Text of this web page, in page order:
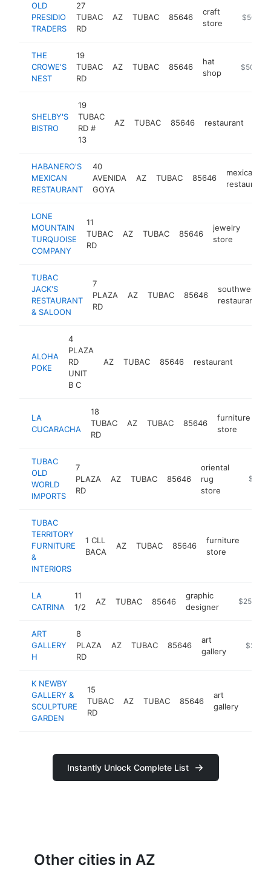
OLD
PRESIDIO
TRADERS
27
TUBAC
RD
AZ TUBAC 85646
craft
store
https://
$500k-
THE
CROWE'S
NEST
19
TUBAC
RD
AZ TUBAC 85646
hat
shop
https://
$500k-
SHELBY'S
BISTRO
19
TUBAC
RD #
13
AZ TUBAC 85646 restaurant
HABANERO'S
MEXICAN
RESTAURANT
40
AVENIDA
GOYA
AZ TUBAC 85646
mexican
restaurant
LONE
MOUNTAIN
TURQUOISE
COMPANY
11
TUBAC
RD
AZ TUBAC 85646
jewelry
store
TUBAC
JACK'S
RESTAURANT
& SALOON
7
PLAZA
RD
AZ TUBAC 85646
southwestern
restaurant
ALOHA
POKE
4
PLAZA
RD
UNIT
B C
AZ TUBAC 85646 restaurant
LA
CUCARACHA
18
TUBAC
RD
AZ TUBAC 85646
furniture
store
TUBAC
OLD
WORLD
IMPORTS
7
PLAZA
RD
AZ TUBAC 85646
oriental
rug
store
https://
TUBAC
TERRITORY
FURNITURE
&
INTERIORS
1 CLL
BACA
AZ TUBAC 85646
furniture
store
LA
CATRINA
11
1/2
AZ TUBAC 85646
graphic
designer
$250k-
ART
GALLERY
H
8
PLAZA
RD
AZ TUBAC 85646
art
gallery
http://
K NEWBY
GALLERY &
SCULPTURE
GARDEN
15
TUBAC
RD
AZ TUBAC 85646
art
gallery
Instantly Unlock Complete List
Other cities in AZ